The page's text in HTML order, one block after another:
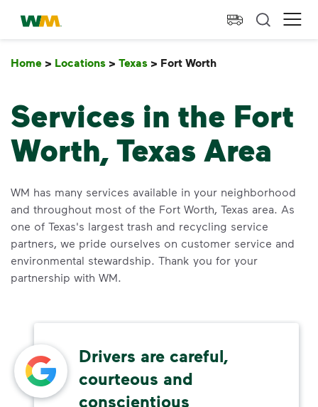
skip to main content
skip to footer
Waste Management Home
Home > Locations > Texas > Fort Worth
Services in the Fort
Worth, Texas Area
WM has many services available in your neighborhood
and throughout most of the Fort Worth, Texas area. As
one of Texas's largest trash and recycling service
partners, we pride ourselves on customer service and
environmental stewardship. Thank you for your
partnership with WM.
Drivers are careful,
courteous and
conscientious